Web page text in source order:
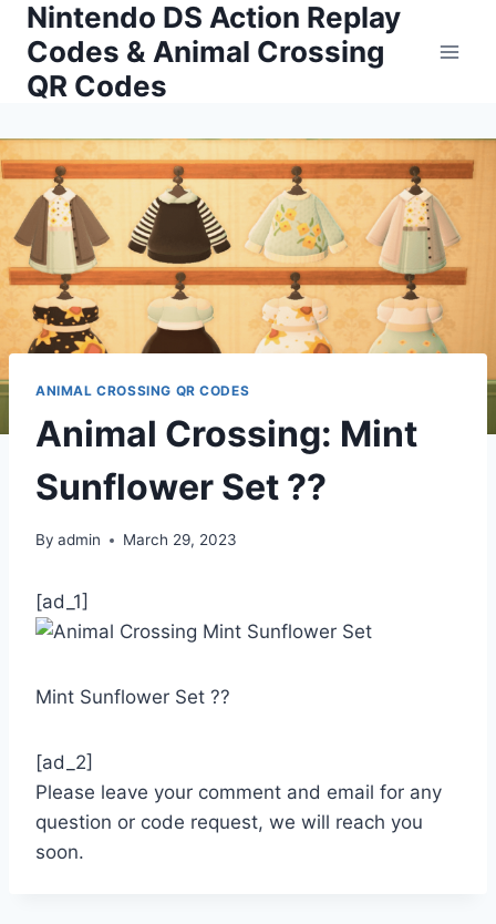
Skip
content
Nintendo DS Action Replay
Codes & Animal Crossing
QR Codes
ANIMAL CROSSING QR CODES
Animal Crossing: Mint
Sunflower Set ??
By admin March 29, 2023
[ad_1]
Mint Sunflower Set ??
[ad_2]
Please leave your comment and email for any
question or code request, we will reach you
soon.